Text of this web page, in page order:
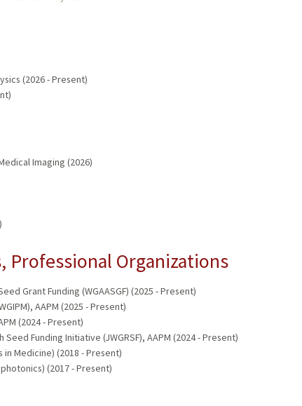
(2026 - Present)
Imaging (2026)
Professional Organizations
Grant Funding (WGAASGF) (2025 - Present)
AAPM (2025 - Present)
(2024 - Present)
Funding Initiative (JWGRSF), AAPM (2024 - Present)
Medicine) (2018 - Present)
(2017 - Present)